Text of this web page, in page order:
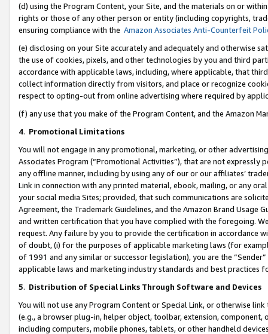
(d) using the Program Content, your Site, and the materials on or
rights or those of any other person or entity (including copyrights,
ensuring compliance with the Amazon Associates Anti-Counterfeit
(e) disclosing on your Site accurately and adequately and otherwise
the use of cookies, pixels, and other technologies by you and third
accordance with applicable laws, including, where applicable, that
collect information directly from visitors, and place or recognize
respect to opting-out from online advertising where required by
(f) any use that you make of the Program Content, and the Amazon
4. Promotional Limitations
You will not engage in any promotional, marketing, or other
Associates Program (“Promotional Activities”), that are not expressly
any offline manner, including by using any of our or our affiliates’
Link in connection with any printed material, ebook, mailing, or any
your social media Sites; provided, that such communications are
Agreement, the Trademark Guidelines, and the Amazon Brand
and written certification that you have complied with the foregoing.
request. Any failure by you to provide the certification in accordance
of doubt, (i) for the purposes of applicable marketing laws (for
of 1991 and any similar or successor legislation), you are the
applicable laws and marketing industry standards and best practices
5. Distribution of Special Links Through Software and Devices
You will not use any Program Content or Special Link, or otherwise
(e.g., a browser plug-in, helper object, toolbar, extension,
including computers, mobile phones, tablets, or other handheld